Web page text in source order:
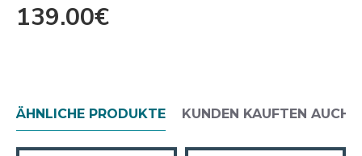
139.00€
ÄHNLICHE PRODUKTE KUNDEN KAUFTEN AUCH